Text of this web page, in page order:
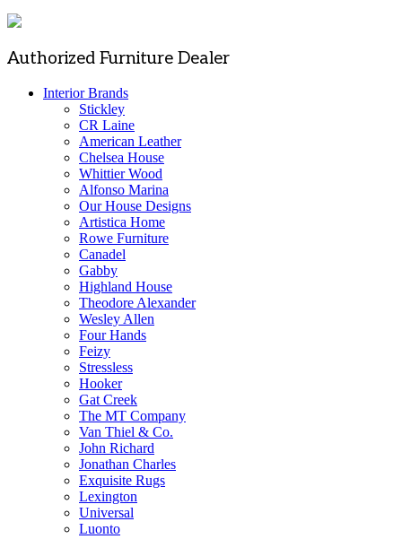
Authorized Furniture Dealer
Interior Brands
Stickley
CR Laine
American Leather
Chelsea House
Whittier Wood
Alfonso Marina
Our House Designs
Artistica Home
Rowe Furniture
Canadel
Gabby
Highland House
Theodore Alexander
Wesley Allen
Four Hands
Feizy
Stressless
Hooker
Gat Creek
The MT Company
Van Thiel & Co.
John Richard
Jonathan Charles
Exquisite Rugs
Lexington
Universal
Luonto